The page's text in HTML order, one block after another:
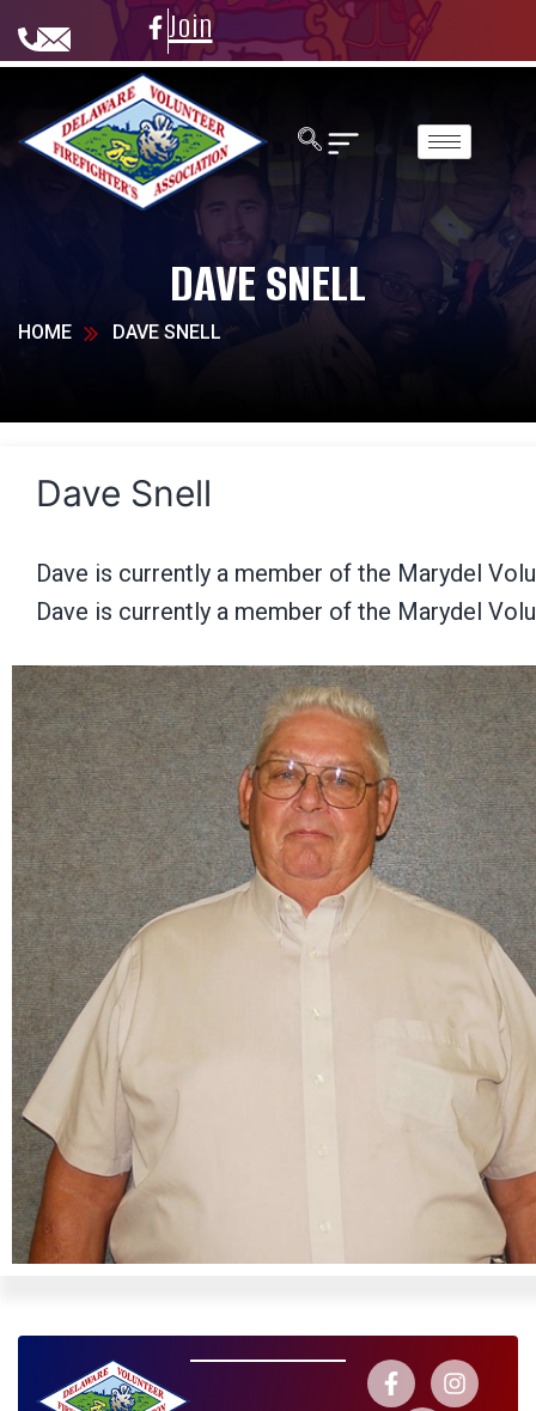
Join
DAVE SNELL
HOME DAVE SNELL
Dave Snell
Dave is currently a member of the Marydel
Dave is currently a member of the Marydel